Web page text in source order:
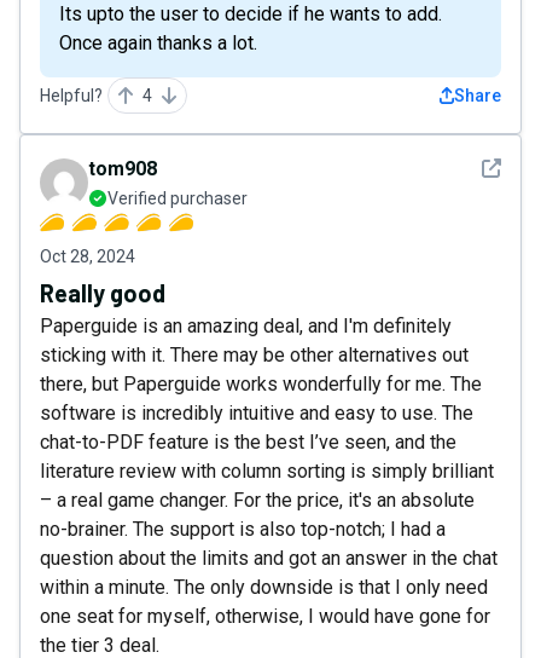
Its upto the user to decide if he wants to add.
Once again thanks a lot.
Helpful? 4 Share
See
tom908
Verified purchaser
Oct 28, 2024
Really good
Paperguide is an amazing deal, and I'm definitely
sticking with it. There may be other alternatives out
there, but Paperguide works wonderfully for me. The
software is incredibly intuitive and easy to use. The
chat-to-PDF feature is the best I’ve seen, and the
literature review with column sorting is simply brilliant
– a real game changer. For the price, it's an absolute
no-brainer. The support is also top-notch; I had a
question about the limits and got an answer in the chat
within a minute. The only downside is that I only need
one seat for myself, otherwise, I would have gone for
the tier 3 deal.